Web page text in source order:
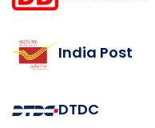
India Post
DTDC